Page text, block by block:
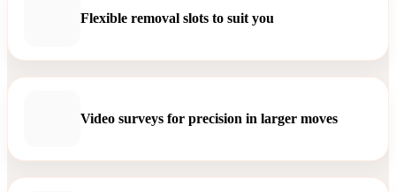
Flexible removal slots to suit you
Video surveys for precision in larger moves